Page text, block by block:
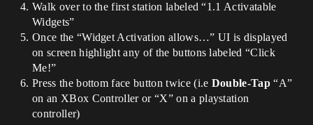
Walk over to the first station labeled “1.1 Activatable
Widgets”
Once the “Widget Activation allows…” UI is displayed
on screen highlight any of the buttons labeled “Click
Me!”
Press the bottom face button twice (i.e Double-Tap “A”
on an XBox Controller or “X” on a playstation
controller)